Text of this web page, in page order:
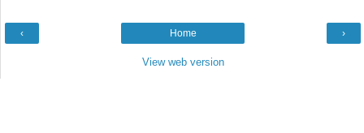
‹ ›
Home
View web version